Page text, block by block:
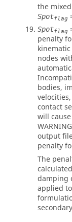
the
Spotflag
Spotflag
penalty
nodes
bodies,
contact
will
output
penalty
The
damping
applied